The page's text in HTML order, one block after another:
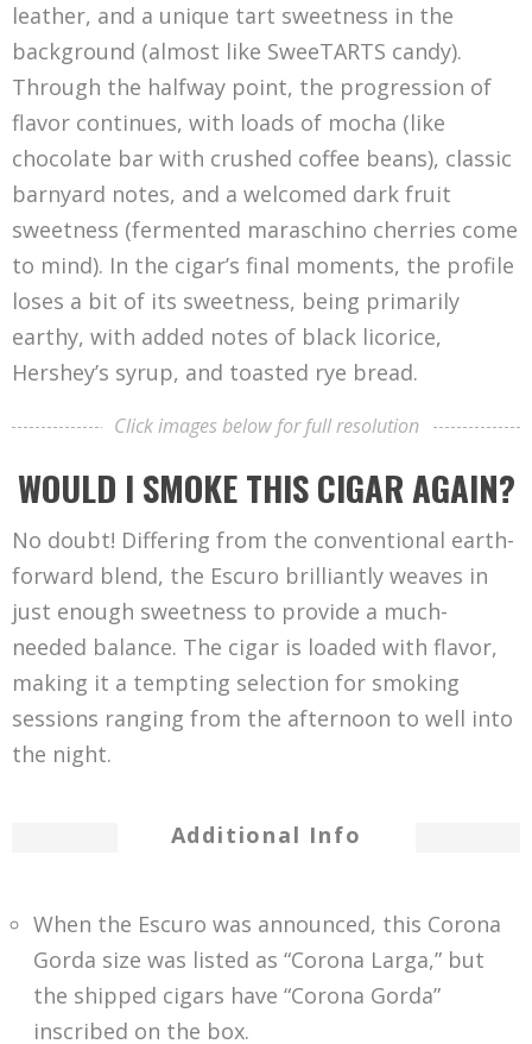
leather, and a unique tart sweetness in the
background (almost like SweeTARTS candy).
Through the halfway point, the progression of
flavor continues, with loads of mocha (like
chocolate bar with crushed coffee beans), classic
barnyard notes, and a welcomed dark fruit
sweetness (fermented maraschino cherries come
to mind). In the cigar’s final moments, the profile
loses a bit of its sweetness, being primarily
earthy, with added notes of black licorice,
Hershey’s syrup, and toasted rye bread.
Click images below for full resolution
WOULD I SMOKE THIS CIGAR AGAIN?
No doubt! Differing from the conventional earth-
forward blend, the Escuro brilliantly weaves in
just enough sweetness to provide a much-
needed balance. The cigar is loaded with flavor,
making it a tempting selection for smoking
sessions ranging from the afternoon to well into
the night.
Additional Info
When the Escuro was announced, this Corona
Gorda size was listed as “Corona Larga,” but
the shipped cigars have “Corona Gorda”
inscribed on the box.